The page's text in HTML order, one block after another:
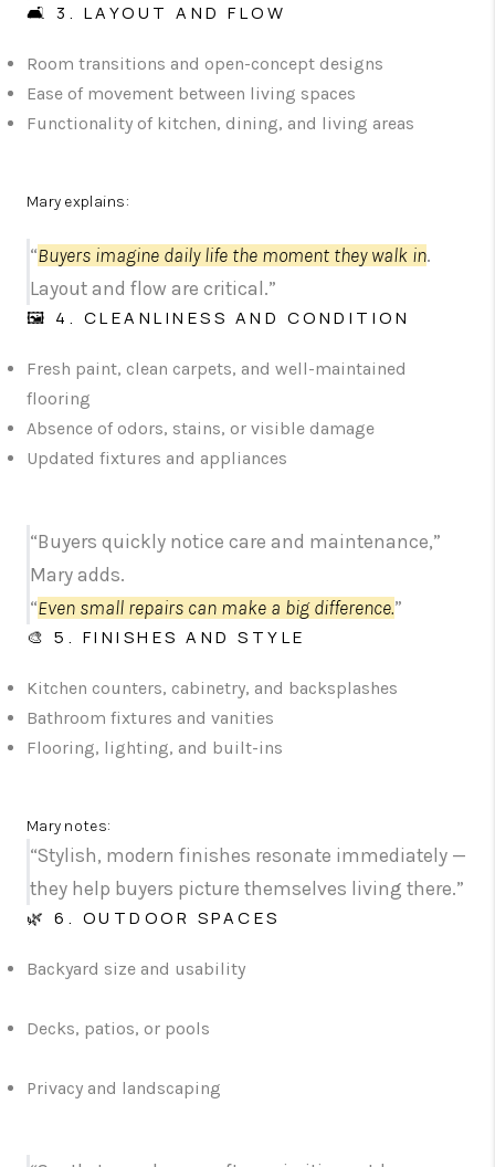
🛋️ 3. LAYOUT AND FLOW
Room transitions and open-concept designs
Ease of movement between living spaces
Functionality of kitchen, dining, and living areas
Mary explains:
“Buyers imagine daily life the moment they walk in.
Layout and flow are critical.”
🖼️ 4. CLEANLINESS AND CONDITION
Fresh paint, clean carpets, and well-maintained
flooring
Absence of odors, stains, or visible damage
Updated fixtures and appliances
“Buyers quickly notice care and maintenance,”
Mary adds.
“Even small repairs can make a big difference.”
🎨 5. FINISHES AND STYLE
Kitchen counters, cabinetry, and backsplashes
Bathroom fixtures and vanities
Flooring, lighting, and built-ins
Mary notes:
“Stylish, modern finishes resonate immediately —
they help buyers picture themselves living there.”
🌿 6. OUTDOOR SPACES
Backyard size and usability
Decks, patios, or pools
Privacy and landscaping